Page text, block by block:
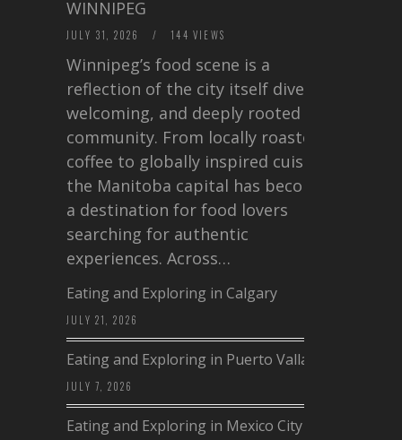
WINNIPEG
JULY 31, 2026 / 144 VIEWS
Winnipeg’s food scene is a
reflection of the city itself diverse,
welcoming, and deeply rooted in
community. From locally roasted
coffee to globally inspired cuisine,
the Manitoba capital has become
a destination for food lovers
searching for authentic
experiences. Across…
Eating and Exploring in Calgary
JULY 21, 2026
Eating and Exploring in Puerto Vallarta
JULY 7, 2026
Eating and Exploring in Mexico City